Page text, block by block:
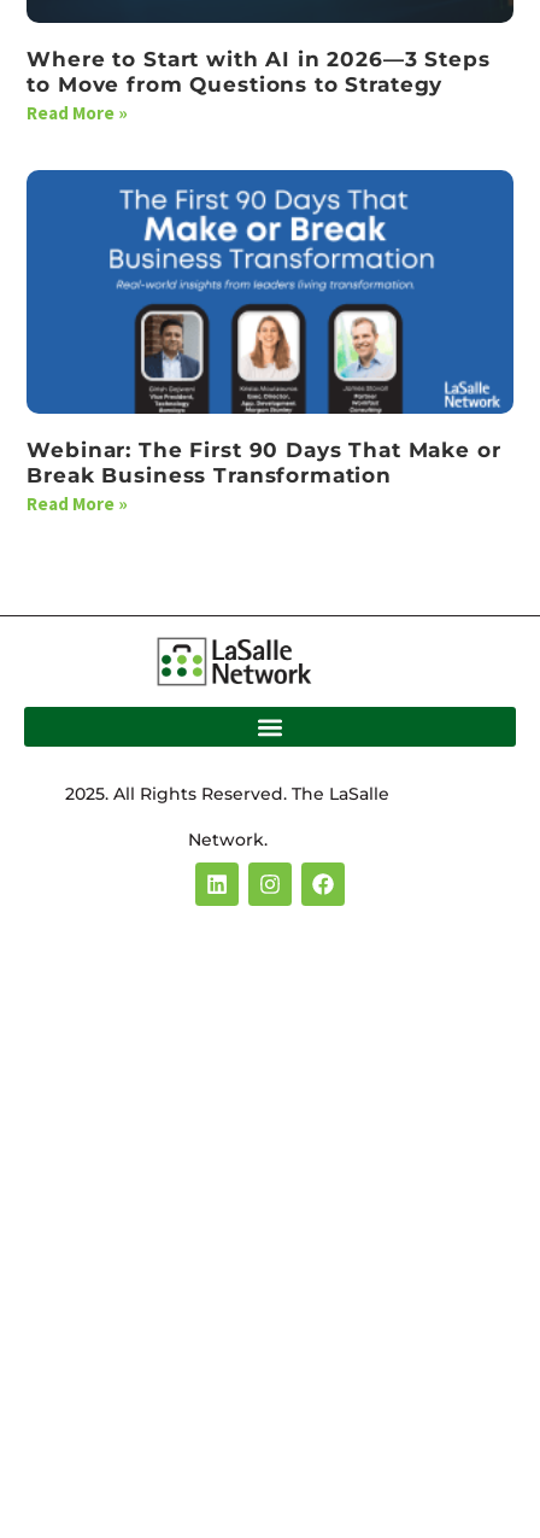
Where to Start with AI in 2026—3 Steps
to Move from Questions to Strategy
Read More »
Webinar: The First 90 Days That Make or
Break Business Transformation
Read More »
2025. All Rights Reserved. The LaSalle
Network.